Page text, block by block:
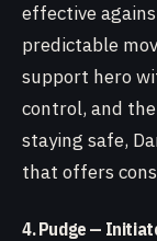
effective
predictable
support hero
control, and
staying safe,
that offers
4. Pudge —